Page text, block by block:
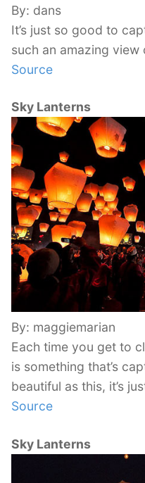
By: dans
It’s just so good to
such an amazing view
Source
Sky Lanterns
By: maggiemarian
Each time you get to
is something that’s
beautiful as this, it’s
Source
Sky Lanterns